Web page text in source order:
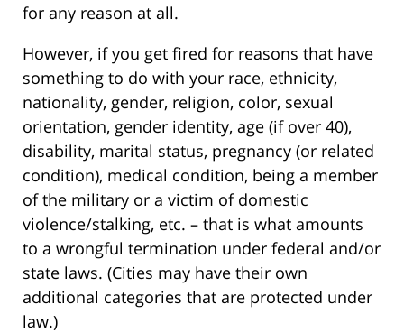
for any reason at all.
However, if you get fired for reasons that have
something to do with your race, ethnicity,
nationality, gender, religion, color, sexual
orientation, gender identity, age (if over 40),
disability, marital status, pregnancy (or related
condition), medical condition, being a member
of the military or a victim of domestic
violence/stalking, etc. – that is what amounts
to a wrongful termination under federal and/or
state laws. (Cities may have their own
additional categories that are protected under
law.)